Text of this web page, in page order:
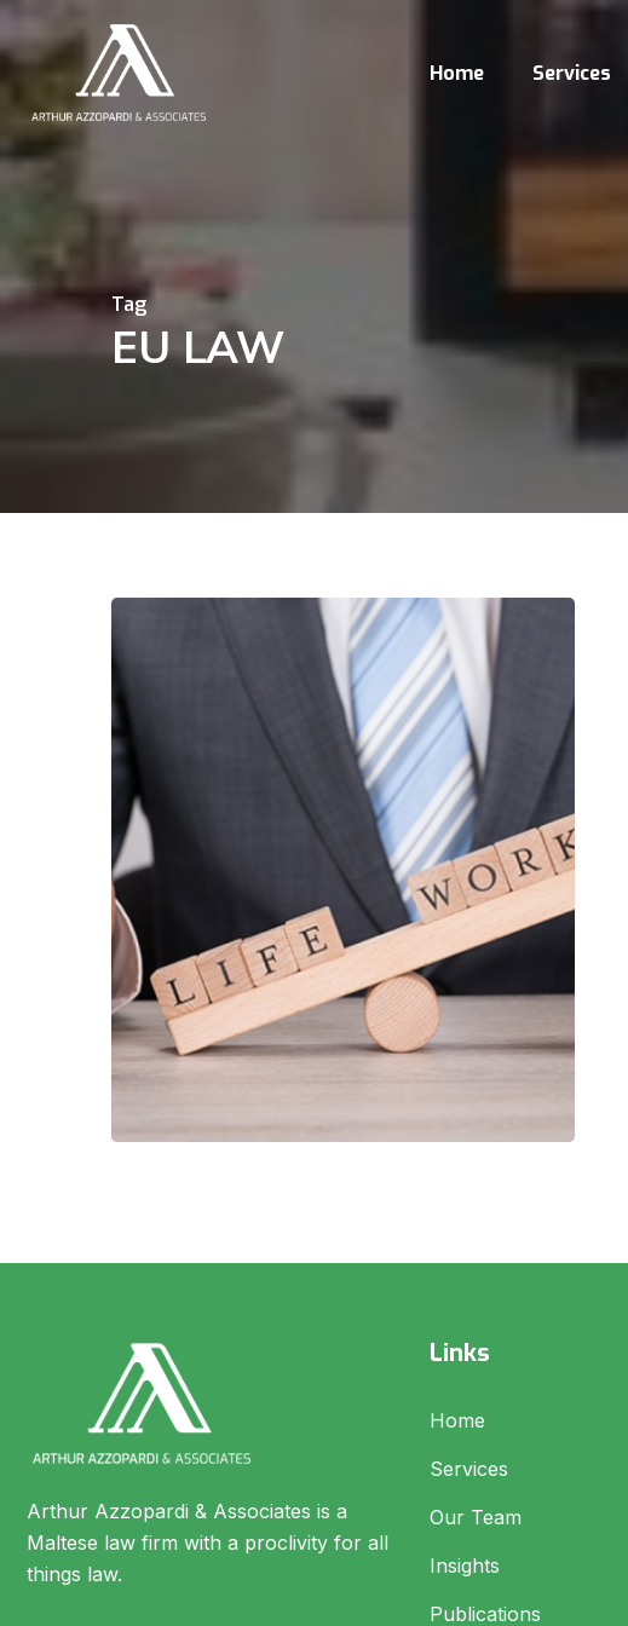
to
content
Home Services
Tag
EU LAW
Arthur Azzopardi & Associates is a
Maltese law firm with a proclivity for all
things law.
Links
Home
Services
Our Team
Insights
Publications